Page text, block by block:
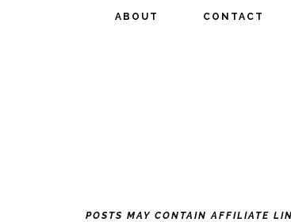
ABOUT CONTACT
ABOUT CONTACT
POSTS MAY CONTAIN AFFILIATE